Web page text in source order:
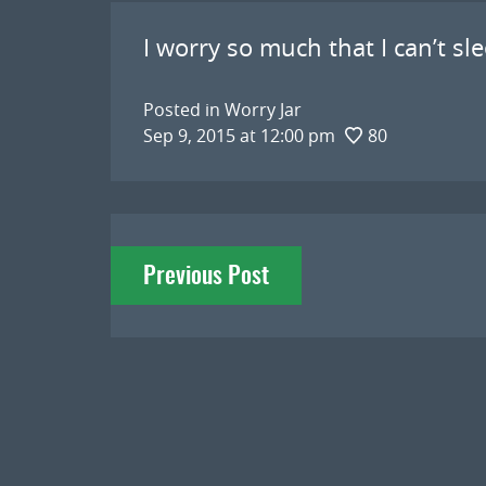
I worry so much that I can’t
Posted in Worry Jar
Sep 9, 2015 at 12:00 pm
80
Post
navigation
Previous Post